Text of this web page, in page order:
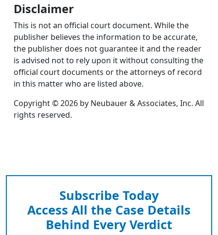
Disclaimer
This is not an official court document. While the
publisher believes the information to be accurate,
the publisher does not guarantee it and the reader
is advised not to rely upon it without consulting the
official court documents or the attorneys of record
in this matter who are listed above.
Copyright © 2026 by Neubauer & Associates, Inc. All
rights reserved.
Subscribe Today
Access All the Case Details
Behind Every Verdict